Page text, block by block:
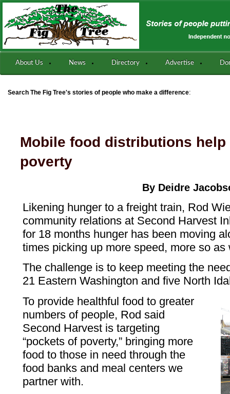
About Us News Directory Advertise
Search The Fig Tree's stories of people who make a difference:
Mobile food distributions
poverty
By Deidre
Likening hunger to a freight train, Rod
community relations at Second Harvest
for 18 months hunger has been moving
times picking up more speed, more so
The challenge is to keep meeting the
21 Eastern Washington and five North
To provide healthful food to greater
numbers of people, Rod said
Second Harvest is targeting
“pockets of poverty,” bringing more
food to those in need through the
food banks and meal centers we
partner with.